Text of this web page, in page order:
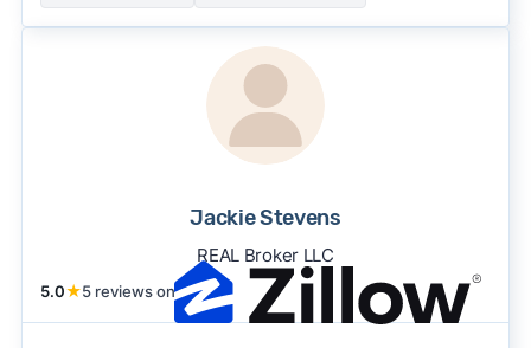
Jackie Stevens
REAL Broker LLC
5.0★5 reviews on